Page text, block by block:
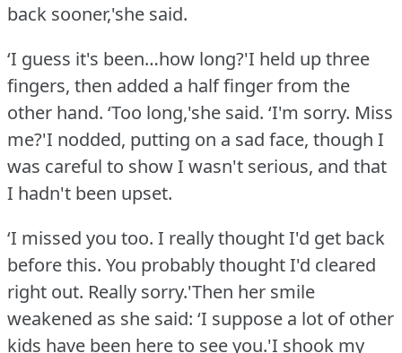
back sooner,'she said.
‘I guess it's been…how long?'I held up three
fingers, then added a half finger from the
other hand. ‘Too long,'she said. ‘I'm sorry. Miss
me?'I nodded, putting on a sad face, though I
was careful to show I wasn't serious, and that
I hadn't been upset.
‘I missed you too. I really thought I'd get back
before this. You probably thought I'd cleared
right out. Really sorry.'Then her smile
weakened as she said: ‘I suppose a lot of other
kids have been here to see you.'I shook my